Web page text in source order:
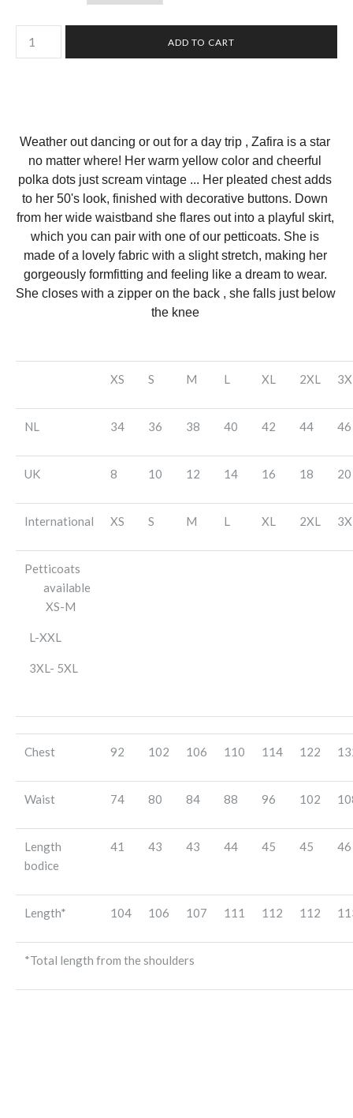
Weather out dancing or out for a day trip , Zafira is a star
no matter where! Her warm yellow color and cheerful
polka dots just scream vintage ... Her pleated chest adds
to her 50's look, finished with decorative buttons. Down
from her wide waistband she flares out into a playful skirt,
which you can pair with one of our petticoats. She is
made of a lovely fabric with a slight stretch, making her
gorgeously formfitting and feeling like a dream to wear.
She closes with a zipper on the back , she falls just below
the knee
XS S M L XL 2XL
NL 34 36 38 40 42 44 46
UK 8 10 12 14 16 18 20
International XS S M L XL 2XL
Petticoats
available
XS-M
L-XXL
3XL- 5XL
Chest 92 102 106 110 114 122
Waist 74 80 84 88 96 102
Length
bodice
41 43 43 44 45 45 46
Length* 104 106 107 111 112 112
*Total length from the shoulders